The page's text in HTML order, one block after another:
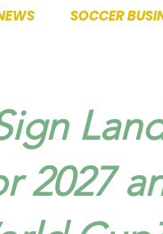
SOCCER
2027